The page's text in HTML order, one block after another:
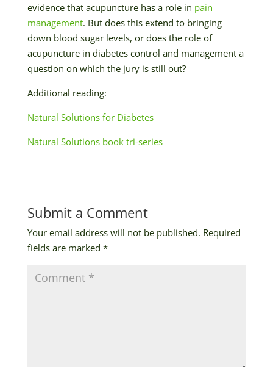
evidence that acupuncture has a role in pain
management. But does this extend to bringing
down blood sugar levels, or does the role of
acupuncture in diabetes control and management a
question on which the jury is still out?
Additional reading:
Natural Solutions for Diabetes
Natural Solutions book tri-series
Submit a Comment
Your email address will not be published. Required
fields are marked *